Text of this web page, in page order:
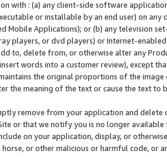
with : (a) any client-side software
or installable by an end user) on
Mobile Applications); or (b) any television
players, or dvd players) or Internet-enabled
to, delete from, or otherwise alter any
words into a customer review), except
the original proportions of the
the meaning of the text or cause the text
remove from your application and
or that we notify you is no longer available
on your application, display, or
horse, or other malicious or harmful code, or